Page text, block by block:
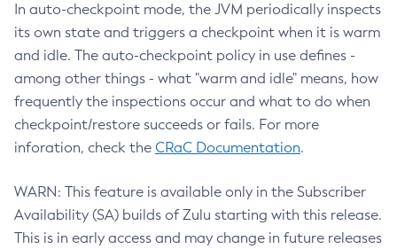
In auto-checkpoint mode, the JVM periodically inspects
its own state and triggers a checkpoint when it is warm
and idle. The auto-checkpoint policy in use defines -
among other things - what "warm and idle" means, how
frequently the inspections occur and what to do when
checkpoint/restore succeeds or fails. For more
inforation, check the CRaC Documentation.
WARN: This feature is available only in the Subscriber
Availability (SA) builds of Zulu starting with this release.
This is in early access and may change in future releases